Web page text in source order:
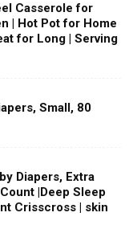
Casserole for
| Hot Pot for Home
for Long | Serving
Small, 80
Diapers, Extra
|Deep Sleep
Crisscross | skin